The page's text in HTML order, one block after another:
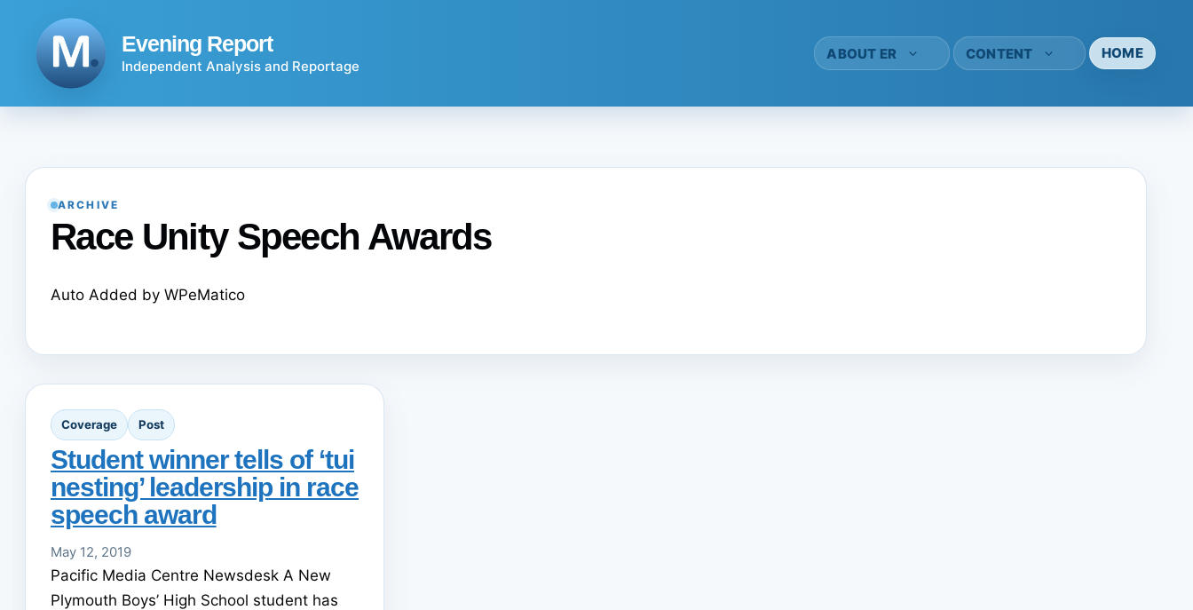
Evening Report
Independent Analysis and Reportage
ABOUT ER CONTENT HOME
ARCHIVE
Race Unity Speech Awards
Auto Added by WPeMatico
Coverage Post
Student winner tells of ‘tui
nesting’ leadership in race
speech award
May 12, 2019
Pacific Media Centre Newsdesk A New
Plymouth Boys’ High School student has